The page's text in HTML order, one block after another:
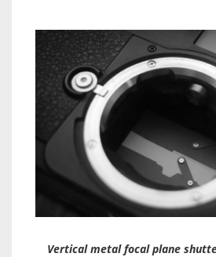
Vertical metal focal plane